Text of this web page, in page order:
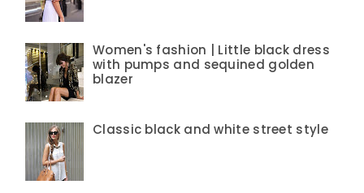
Women's fashion | Little black dress
with pumps and sequined golden
blazer
Classic black and white street style